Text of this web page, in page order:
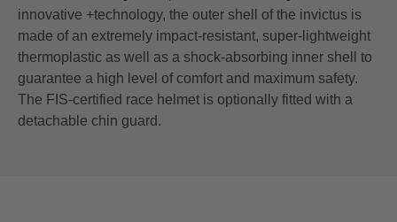
innovative +technology, the outer shell of the invictus is
made of an extremely impact-resistant, super-lightweight
thermoplastic as well as a shock-absorbing inner shell to
guarantee a high level of comfort and maximum safety.
The FIS-certified race helmet is optionally fitted with a
detachable chin guard.